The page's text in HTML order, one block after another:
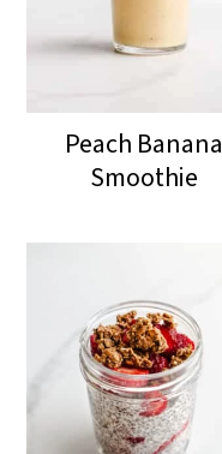
Peach Banana
Smoothie